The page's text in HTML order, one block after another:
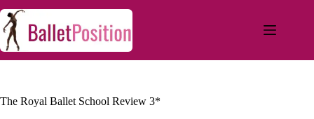
The Royal Ballet School Review 3*